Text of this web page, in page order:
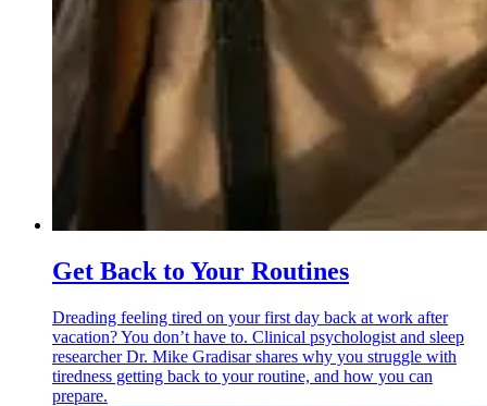
Get Back to Your Routines
Dreading feeling tired on your first day back at work after
vacation? You don’t have to. Clinical psychologist and sleep
researcher Dr. Mike Gradisar shares why you struggle with
tiredness getting back to your routine, and how you can
prepare.